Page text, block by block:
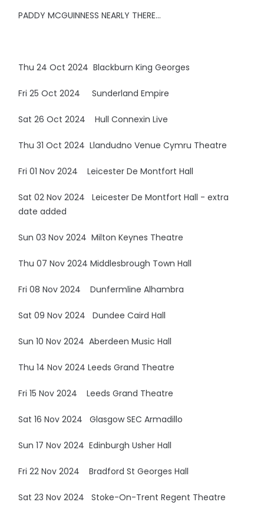
PADDY MCGUINNESS NEARLY THERE…
Thu 24 Oct 2024 Blackburn King Georges
Fri 25 Oct 2024 Sunderland Empire
Sat 26 Oct 2024 Hull Connexin Live
Thu 31 Oct 2024 Llandudno Venue Cymru Theatre
Fri 01 Nov 2024 Leicester De Montfort Hall
Sat 02 Nov 2024 Leicester De Montfort Hall - extra
date added
Sun 03 Nov 2024 Milton Keynes Theatre
Thu 07 Nov 2024 Middlesbrough Town Hall
Fri 08 Nov 2024 Dunfermline Alhambra
Sat 09 Nov 2024 Dundee Caird Hall
Sun 10 Nov 2024 Aberdeen Music Hall
Thu 14 Nov 2024 Leeds Grand Theatre
Fri 15 Nov 2024 Leeds Grand Theatre
Sat 16 Nov 2024 Glasgow SEC Armadillo
Sun 17 Nov 2024 Edinburgh Usher Hall
Fri 22 Nov 2024 Bradford St Georges Hall
Sat 23 Nov 2024 Stoke-On-Trent Regent Theatre